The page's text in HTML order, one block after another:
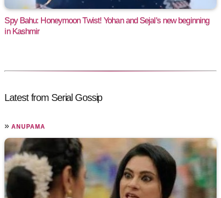
Spy Bahu: Honeymoon Twist! Yohan and Sejal's new beginning
in Kashmir
Latest from Serial Gossip
»ANUPAMA